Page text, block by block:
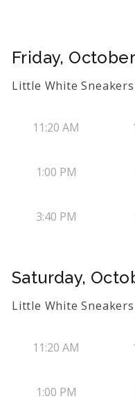
Friday,
Little White
11:20 AM
1:00 PM
3:40 PM
Saturday,
Little White
11:20 AM
1:00 PM